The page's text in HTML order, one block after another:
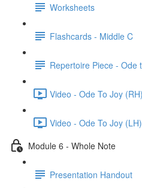
Worksheets
Flashcards - Middle C
Repertoire Piece - Ode
Video - Ode To Joy
Video - Ode To Joy
Module 6 - Whole Note
Presentation Handout